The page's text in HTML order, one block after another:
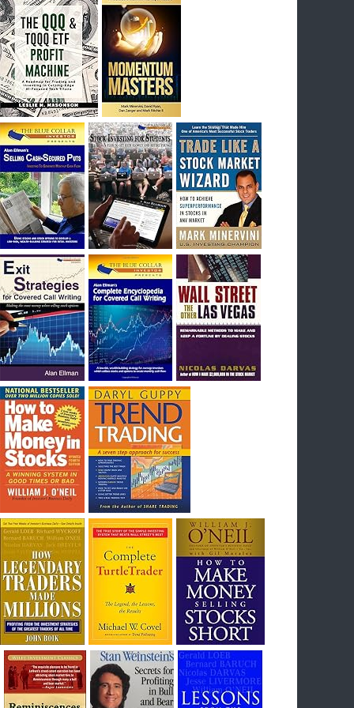
I had bought SQQQ on Day 1 of the down-
trend, I would be sitting on a gain of +29%. See
the daily chart of SQQQ.